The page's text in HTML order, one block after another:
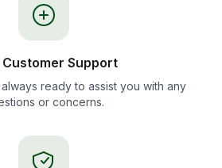
Support
ready to assist you with any
or concerns.